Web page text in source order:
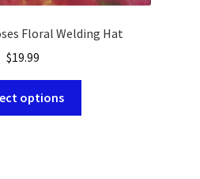
Floral Welding Hat
$19.99
options